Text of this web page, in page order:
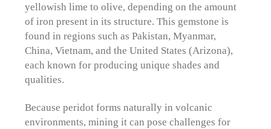
yellowish lime to olive, depending on the amount
of iron present in its structure. This gemstone is
found in regions such as Pakistan, Myanmar,
China, Vietnam, and the United States (Arizona),
each known for producing unique shades and
qualities.
Because peridot forms naturally in volcanic
environments, mining it can pose challenges for